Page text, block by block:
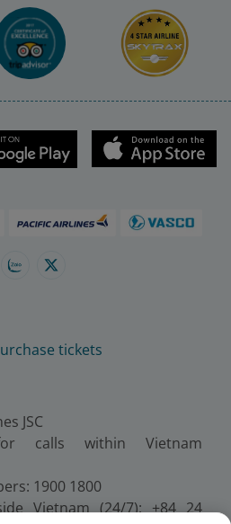
tickets
JSC
calls within Vietnam
1900 1800
Vietnam (24/7): +84 24